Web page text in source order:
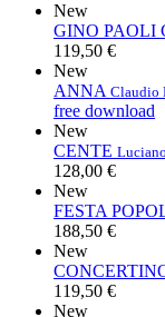
New
GINO PAOLI
119,50 €
New
ANNA Claudio
free download
New
CENTE
128,00 €
New
FESTA
188,50 €
New
119,50 €
New